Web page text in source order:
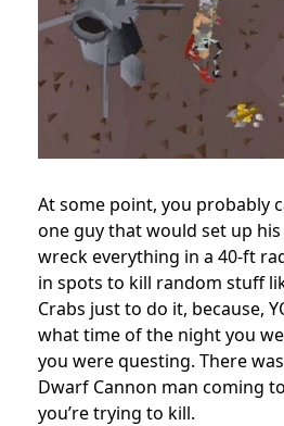
At some point, you probably
one guy that would set up
wreck everything in a 40-ft
in spots to kill random stuff
Crabs just to do it, because,
what time of the night you
you were questing. There
Dwarf Cannon man coming
you’re trying to kill.